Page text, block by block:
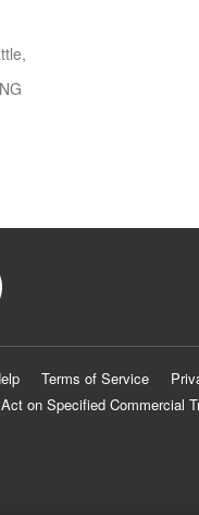
Terms of Service
on Specified Commercial